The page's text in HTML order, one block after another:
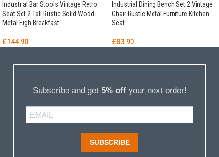
Industrial Bar Stools Vintage Retro
Seat Set 2 Tall Rustic Solid Wood
Metal High Breakfast
£144.90
Industrial Dining Bench Set 2 Vintage
Chair Rustic Metal Furniture Kitchen
Seat
£83.90
Subscribe and get 5% offyour next order!
SUBSCRIBE